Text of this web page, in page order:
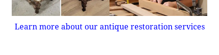
Learn more about our antique restoration services